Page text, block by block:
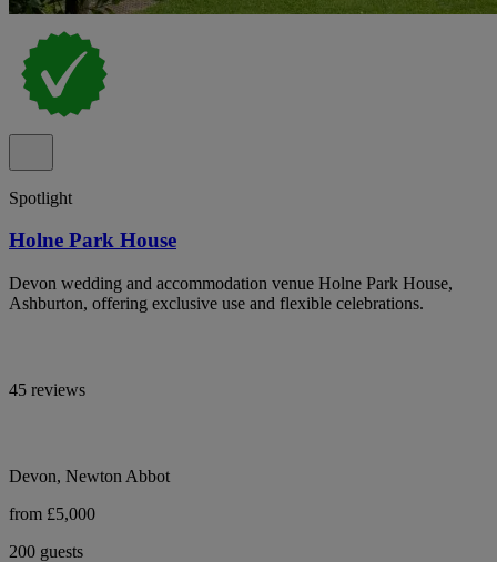
Spotlight
Holne Park House
Devon wedding and accommodation venue Holne Park House,
Ashburton, offering exclusive use and flexible celebrations.
45 reviews
Devon, Newton Abbot
from £5,000
200 guests